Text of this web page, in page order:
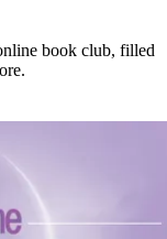
book club, filled